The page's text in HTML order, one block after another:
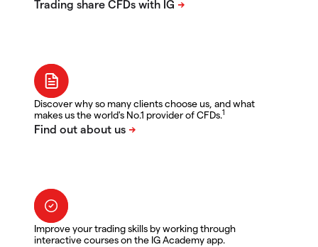
Discover why so many clients choose us, and what
makes us the world's No.1 provider of CFDs.1
Improve your trading skills by working through
interactive courses on the IG Academy app.